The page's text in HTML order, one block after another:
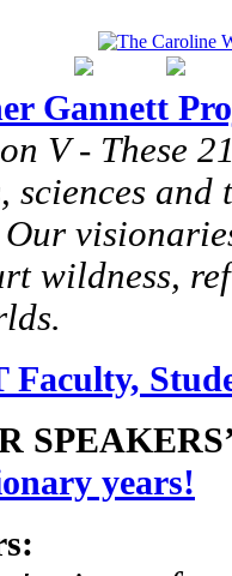
Gannett
V - These
and
Our
wildness,
years!